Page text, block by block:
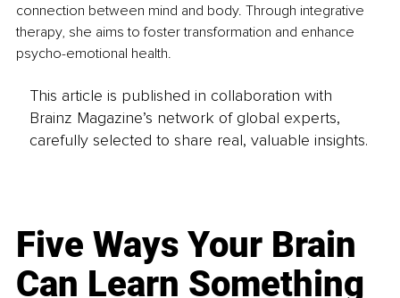
connection between mind and body. Through integrative
therapy, she aims to foster transformation and enhance
psycho-emotional health.
This article is published in collaboration with
Brainz Magazine’s network of global experts,
carefully selected to share real, valuable insights.
Five Ways Your Brain
Can Learn Something